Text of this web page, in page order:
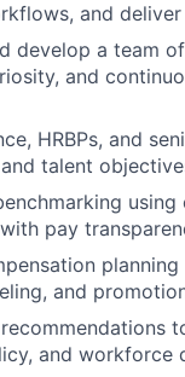
and
develop a team
and
HRBPs, and
talent
pay
and
and workforce